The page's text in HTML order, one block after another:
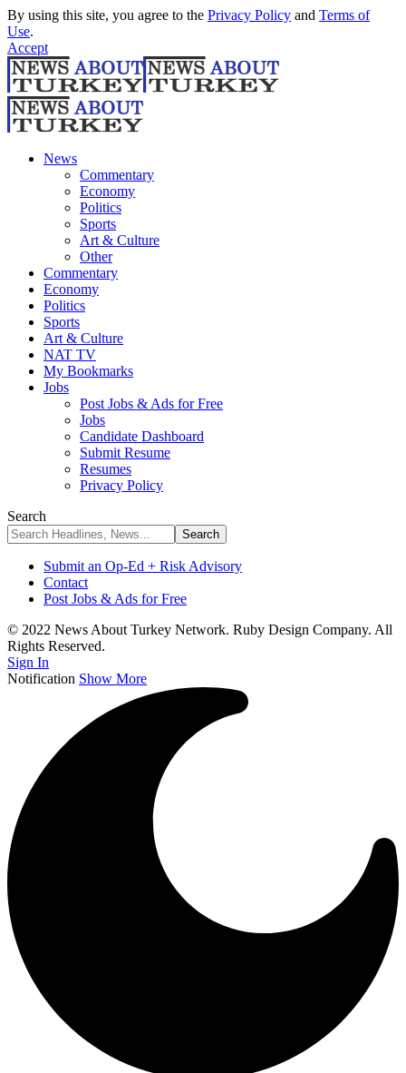
By using this site, you agree to the Privacy Policy and Terms of
Use.
Accept
News
Commentary
Economy
Politics
Sports
Art & Culture
Other
Commentary
Economy
Politics
Sports
Art & Culture
NAT TV
My Bookmarks
Jobs
Post Jobs & Ads for Free
Jobs
Candidate Dashboard
Submit Resume
Resumes
Privacy Policy
Search
Submit an Op-Ed + Risk Advisory
Contact
Post Jobs & Ads for Free
© 2022 News About Turkey Network. Ruby Design Company. All
Rights Reserved.
Sign In
Notification Show More